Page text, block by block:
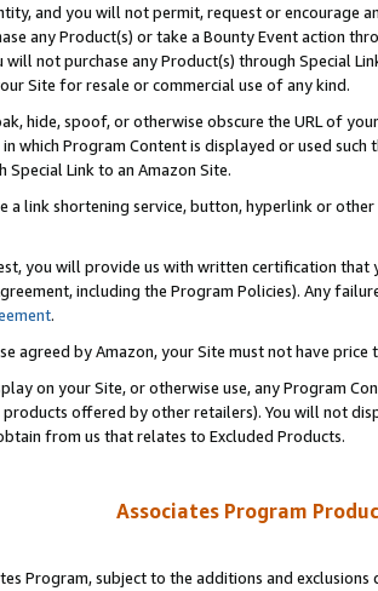
and you will not permit, request or encourage
any Product(s) or take a Bounty Event action
will not purchase any Product(s) through Special
Site for resale or commercial use of any kind.
hide, spoof, or otherwise obscure the URL of
which Program Content is displayed or used
Special Link to an Amazon Site.
a link shortening service, button, hyperlink or
you will provide us with written certification
including the Program Policies). Any
.
agreed by Amazon, your Site must not have
on your Site, or otherwise use, any Program
products offered by other retailers). You will not
from us that relates to Excluded Products.
Associates Program
Program, subject to the additions and